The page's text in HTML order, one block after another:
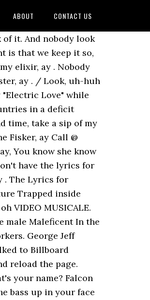
ABOUT CONTACT US
it. And nobody look
is that we keep it so,
elixir, ay . Nobody
ay . / Look, uh-huh
Love" while
in a deficit
time, take a sip of my
Fisker, ay Call @
You know she know
have the lyrics for
. The Lyrics for
Trapped inside
VIDEO MUSICALE.
male Maleficent In the
George Jeff
to Billboard
reload the page.
your name? Falcon
bass up in your face